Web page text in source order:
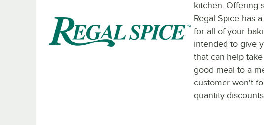
kitchen. Offering
Regal Spice has
for all of your
intended to give
that can help
good meal to a
customer won't
quantity